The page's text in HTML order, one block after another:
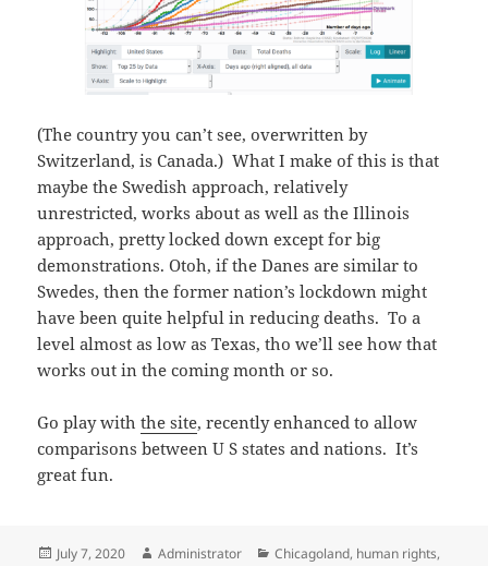
(The country you can’t see, overwritten by
Switzerland, is Canada.) What I make of this is that
maybe the Swedish approach, relatively
unrestricted, works about as well as the Illinois
approach, pretty locked down except for big
demonstrations. Otoh, if the Danes are similar to
Swedes, then the former nation’s lockdown might
have been quite helpful in reducing deaths. To a
level almost as low as Texas, tho we’ll see how that
works out in the coming month or so.
Go play withthe site, recently enhanced to allow
comparisons between U S states and nations. It’s
great fun.
Posted
July 7, 2020 Author
Administrator Categories
Chicagoland, human rights,